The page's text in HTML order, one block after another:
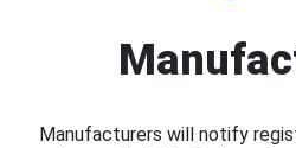
Manufacturers will notify